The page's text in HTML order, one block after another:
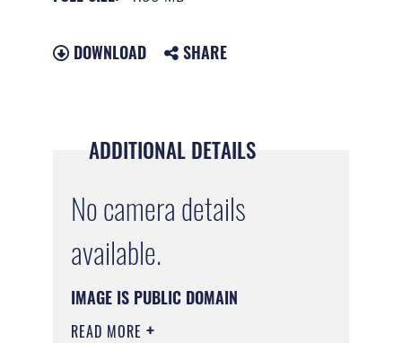
DOWNLOAD SHARE
ADDITIONAL DETAILS
No camera details
available.
IMAGE IS PUBLIC DOMAIN
READ MORE